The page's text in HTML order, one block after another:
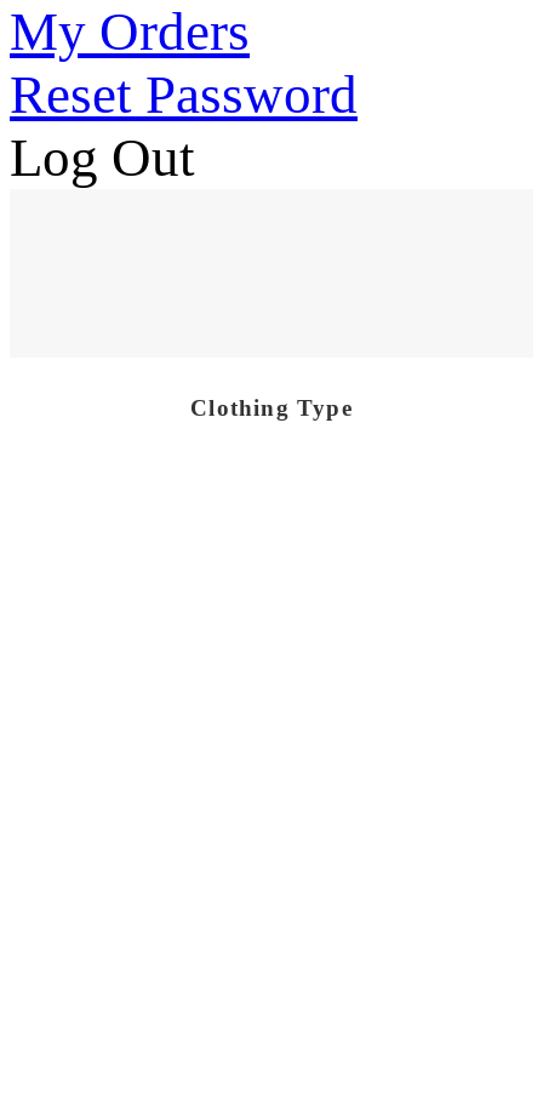
My Orders
Reset Password
Log Out
Clothing Type